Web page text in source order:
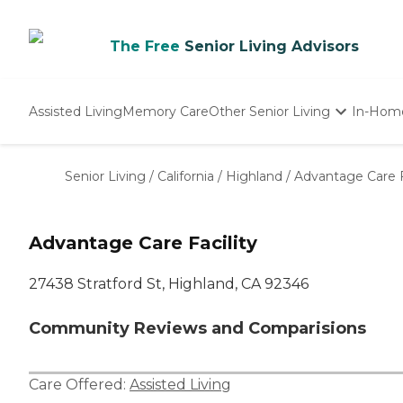
The Free Senior Living Advisors
Assisted LivingMemory CareOther Senior Living
Nursing Homes
In-
Senior Living / California / Highland / Advantage Care
Advantage Care Facility
27438 Stratford St, Highland, CA 92346
Community Reviews and Comparisions
Care Offered: Assisted Living